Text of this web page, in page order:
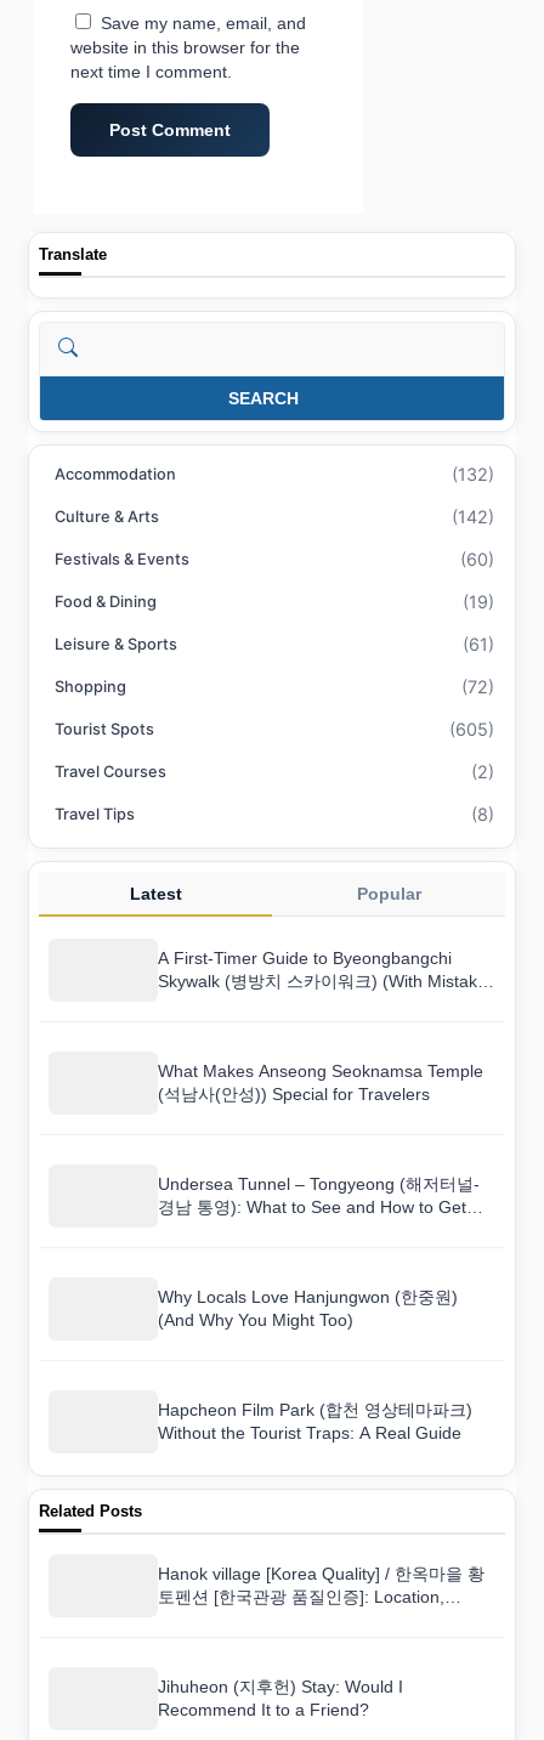
Save my name, email, and
website in this browser for the
next time I comment.
Translate
Search
SEARCH
Accommodation (132)
Culture & Arts (142)
Festivals & Events (60)
Food & Dining (19)
Leisure & Sports (61)
Shopping (72)
Tourist Spots (605)
Travel Courses (2)
Travel Tips (8)
Latest Popular
A First-Timer Guide to Byeongbangchi
Skywalk (병방치 스카이워크) (With Mistakes
What Makes Anseong Seoknamsa Temple
(석남사(안성)) Special for Travelers
Undersea Tunnel – Tongyeong (해저터널-
경남 통영): What to See and How to Get
Why Locals Love Hanjungwon (한중원)
(And Why You Might Too)
Hapcheon Film Park (합천 영상테마파크)
Without the Tourist Traps: A Real Guide
Related Posts
Hanok village [Korea Quality] / 한옥마을 황
토펜션 [한국관광 품질인증]: Location,
Jihuheon (지후헌) Stay: Would I
Recommend It to a Friend?